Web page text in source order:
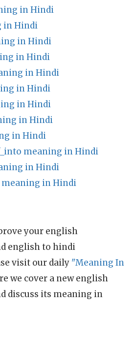
in Hindi
in Hindi
in Hindi
in Hindi
in Hindi
in Hindi
in Hindi
in Hindi
in Hindi
meaning in Hindi
in Hindi
in Hindi
your english
english to hindi
visit our daily "Meaning In
we cover a new english
discuss its meaning in